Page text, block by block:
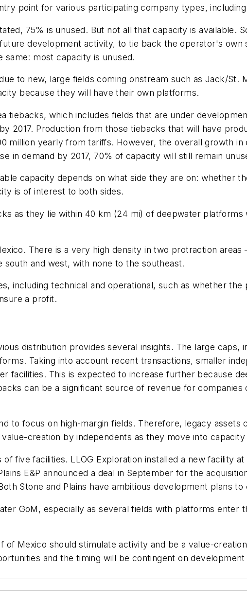
point for various participating company types,
75% is unused. But not all that capacity is available.
development activity, to tie back the operator's own
most capacity is unused.
to new, large fields coming onstream such as Jack/St.
because they will have their own platforms.
tiebacks, which includes fields that are under
2017. Production from those tiebacks that will have
million yearly from tariffs. However, the overall growth in
in demand by 2017, 70% of capacity will still remain
capacity depends on what side they are on: whether
is of interest to both sides.
as they lie within 40 km (24 mi) of deepwater
There is a very high density in two protraction areas
and west, with none to the southeast.
including technical and operational, such as whether the
a profit.
distribution provides several insights. The large caps,
Taking into account recent transactions, smaller
facilities. This is expected to increase further because
can be a significant source of revenue for companies
to focus on high-margin fields. Therefore, legacy assets
creation by independents as they move into
five facilities. LLOG Exploration installed a new facility
E&P announced a deal in September for the
Stone and Plains have ambitious development plans to
GoM, especially as several fields with platforms enter
of Mexico should stimulate activity and be a value-
and the timing will be contingent on